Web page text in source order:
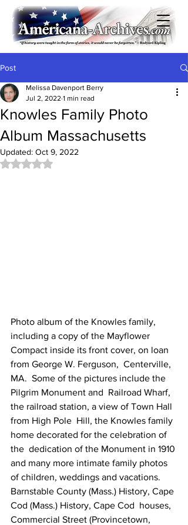
Post
Knowles Family Photo
Album Massachusetts
Melissa Davenport Berry
Jul 2, 2022 1 min read
Updated: Oct 9, 2022
Rated NaN out of 5 stars.
Photo album of the Knowles family,
including a copy of the Mayflower
Compact inside its front cover, on loan
from George W. Ferguson,  Centerville,
MA.  Some of the pictures include the
Pilgrim Monument and  Railroad Wharf,
the railroad station, a view of Town Hall
from High Pole  Hill, the Knowles family
home decorated for the celebration of
the  dedication of the Monument in 1910
and many more intimate family photos
of children, weddings and vacations.
Barnstable County (Mass.) History, Cape
Cod (Mass.) History, Cape Cod  houses,
Commercial Street (Provincetown,